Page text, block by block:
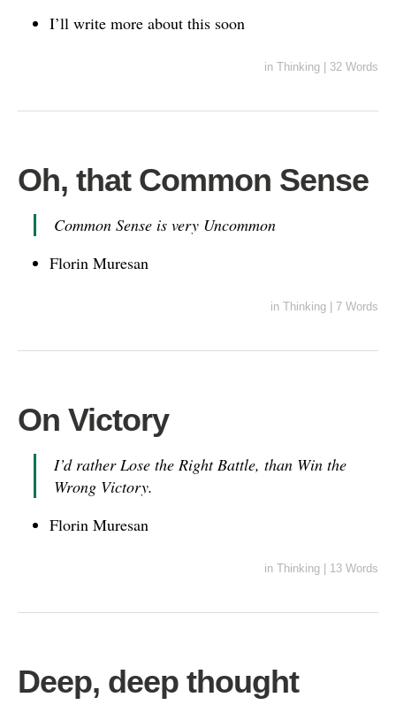
I’ll write more about this soon
in Thinking 32 Words
Oh, that Common Sense
Common Sense is very Uncommon
Florin Muresan
in Thinking 7 Words
On Victory
I’d rather Lose the Right Battle, than Win the
Wrong Victory.
Florin Muresan
in Thinking 13 Words
Deep, deep thought